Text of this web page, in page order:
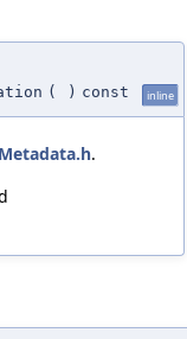
( ) const inline
.